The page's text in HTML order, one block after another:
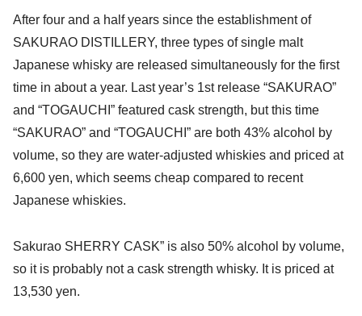
After four and a half years since the establishment of
SAKURAO DISTILLERY, three types of single malt
Japanese whisky are released simultaneously for the first
time in about a year. Last year’s 1st release “SAKURAO”
and “TOGAUCHI” featured cask strength, but this time
“SAKURAO” and “TOGAUCHI” are both 43% alcohol by
volume, so they are water-adjusted whiskies and priced at
6,600 yen, which seems cheap compared to recent
Japanese whiskies.
Sakurao SHERRY CASK” is also 50% alcohol by volume,
so it is probably not a cask strength whisky. It is priced at
13,530 yen.